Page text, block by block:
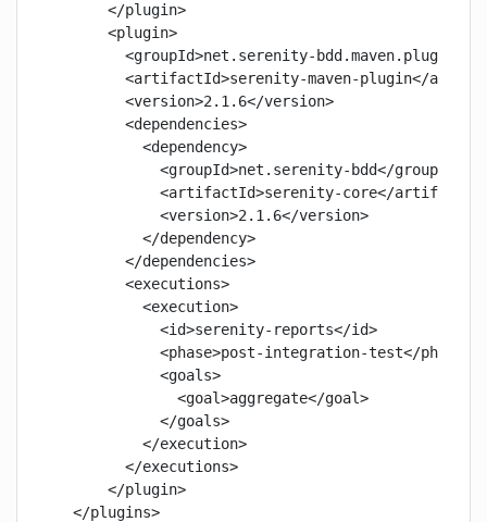
      </plugin>
      <plugin>
<groupId>net.serenity-bdd.maven.plugins</
<artifactId>serenity-maven-plugin</
        <version>2.1.6</version>
        <dependencies>
          <dependency>
            <groupId>net.serenity-bdd</groupId>
<artifactId>serenity-core</
            <version>2.1.6</version>
          </dependency>
        </dependencies>
        <executions>
          <execution>
            <id>serenity-reports</id>
            <phase>post-integration-test</phase>
            <goals>
              <goal>aggregate</goal>
            </goals>
          </execution>
        </executions>
      </plugin>
  </plugins>